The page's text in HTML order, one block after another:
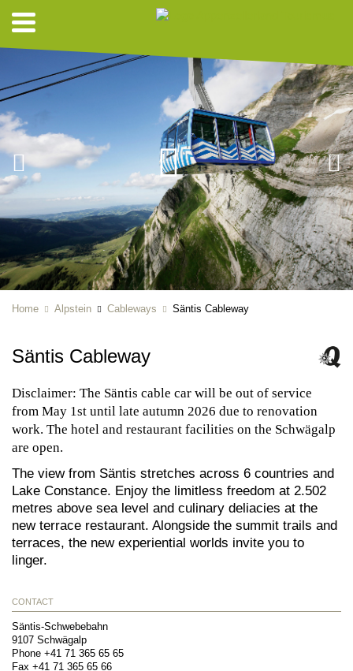
Home Alpstein Cableways Säntis Cableway
Säntis Cableway
Disclaimer: The Säntis cable car will be out of service
from May 1st until late autumn 2026 due to renovation
work. The hotel and restaurant facilities on the Schwägalp
are open.
The view from Säntis stretches across 6 countries and
Lake Constance. Enjoy the limitless freedom at 2.502
metres above sea level and culinary deliacies at the
new terrace restaurant. Alongside the summit trails and
terraces, the new experiential worlds invite you to
linger.
CONTACT
Säntis-Schwebebahn
9107 Schwägalp
Phone +41 71 365 65 65
Fax +41 71 365 65 66